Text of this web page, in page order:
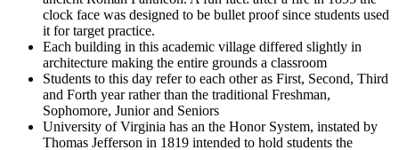
clock face was designed to be bullet proof since students used
it for target practice.
Each building in this academic village differed slightly in
architecture making the entire grounds a classroom
Students to this day refer to each other as First, Second, Third
and Forth year rather than the traditional Freshman,
Sophomore, Junior and Seniors
University of Virginia has an the Honor System, instated by
Thomas Jefferson in 1819 intended to hold students the